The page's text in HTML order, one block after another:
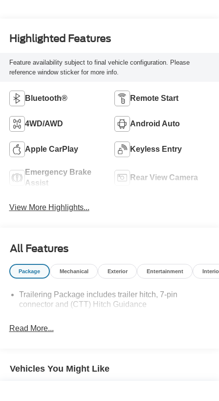
Highlighted Features
Feature availability subject to final vehicle configuration. Please
reference window sticker for more info.
Bluetooth® Remote Start
4WD/AWD Android Auto
Apple CarPlay Keyless Entry
Emergency Brake
Assist
Rear View Camera
View More Highlights...
All Features
Package Mechanical Exterior Entertainment
Trailering Package includes trailer hitch, 7-pin
connector and (CTT) Hitch Guidance
Read More...
Vehicles You Might Like